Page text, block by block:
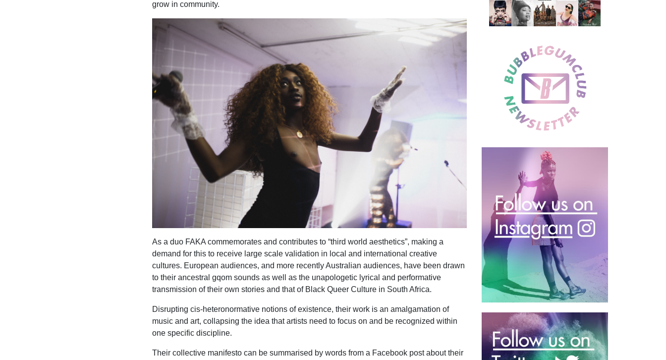
grow in community.
As a duo FAKA commemorates and contributes to “third world aesthetics”, making a
demand for this to receive large scale validation in local and international creative
cultures. European audiences, and more recently Australian audiences, have been drawn
to their ancestral gqom sounds as well as the unapologetic lyrical and performative
transmission of their own stories and that of Black Queer Culture in South Africa.
Disrupting cis-heteronormative notions of existence, their work is an amalgamation of
music and art, collapsing the idea that artists need to focus on and be recognized within
one specific discipline.
Their collective manifesto can be summarised by words from a Facebook post about their